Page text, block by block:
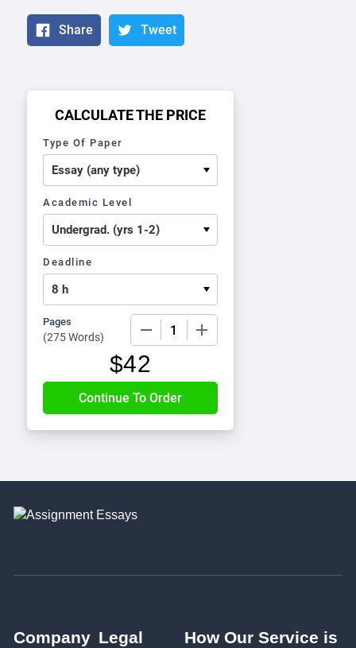
Share Tweet
CALCULATE THE PRICE
Type Of Paper
Academic Level
Deadline
Pages
(275 Words)
$42
Company Legal
How Our Service is